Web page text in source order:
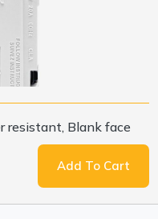
resistant, Blank face
Add To Cart